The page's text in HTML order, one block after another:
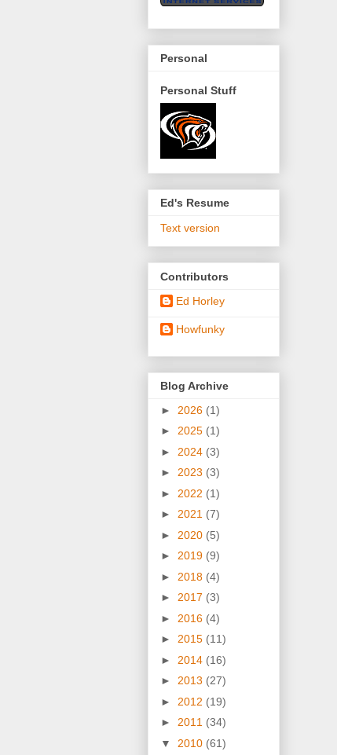
Personal
Personal Stuff
Ed's Resume
Text version
Contributors
Ed Horley
Howfunky
Blog Archive
► 2026 (1)
► 2025 (1)
► 2024 (3)
► 2023 (3)
► 2022 (1)
► 2021 (7)
► 2020 (5)
► 2019 (9)
► 2018 (4)
► 2017 (3)
► 2016 (4)
► 2015 (11)
► 2014 (16)
► 2013 (27)
► 2012 (19)
► 2011 (34)
▼ 2010 (61)